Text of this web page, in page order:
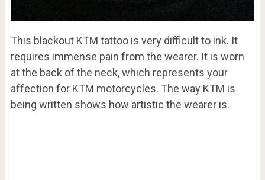
This blackout KTM tattoo is very difficult to ink. It
requires immense pain from the wearer. It is worn
at the back of the neck, which represents your
affection for KTM motorcycles. The way KTM is
being written shows how artistic the wearer is.